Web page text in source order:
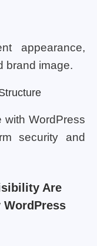
appearance,
brand image.
WordPress
security and
Are
WordPress